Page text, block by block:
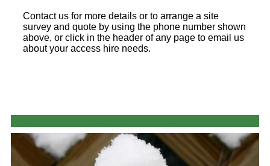
Contact us for more details or to arrange a site
survey and quote by using the phone number shown
above, or click in the header of any page to email us
about your access hire needs.